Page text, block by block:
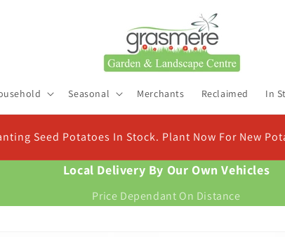
Seasonal Merchants Reclaimed In
At Christmas Find the
Local Delivery By Our Own Vehicles
Price Dependant On Distance